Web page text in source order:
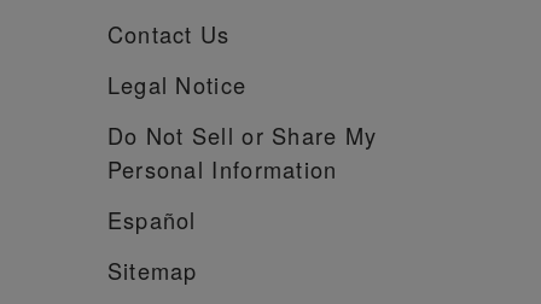
Contact Us
Legal Notice
Do Not Sell or Share My
Personal Information
Español
Sitemap